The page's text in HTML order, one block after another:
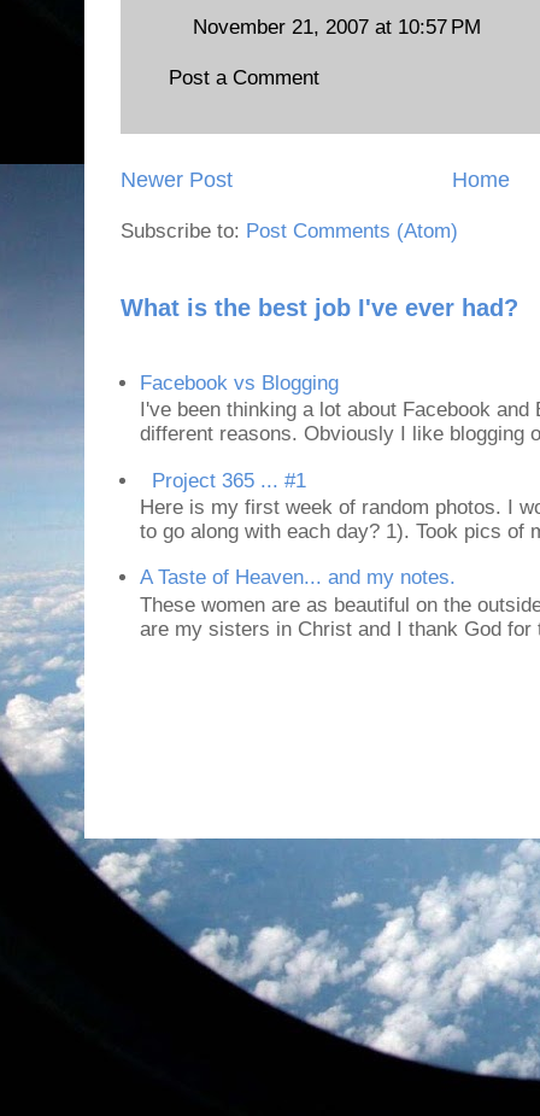
November 21, 2007 at 10:57 PM
Post a Comment
Newer Post Home
Subscribe to: Post Comments (Atom)
What is the best job I've ever had?
Facebook vs Blogging
I've been thinking a lot about Facebook
different reasons. Obviously I like blogging
Project 365 ... #1
Here is my first week of random photos. I
to go along with each day? 1). Took pics of
A Taste of Heaven... and my notes.
These women are as beautiful on the
are my sisters in Christ and I thank God for